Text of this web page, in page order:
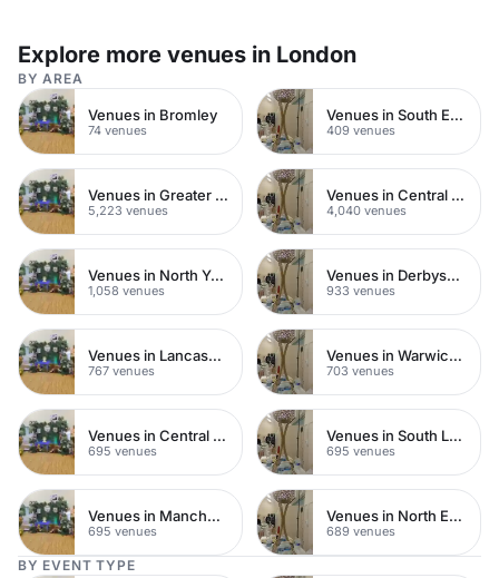
Explore more venues in London
BY AREA
Venues in Bromley
74 venues
Venues in South East London
409 venues
Venues in Greater London
5,223 venues
Venues in Central London
4,040 venues
Venues in North Yorkshire
1,058 venues
Venues in Derbyshire
933 venues
Venues in Lancashire
767 venues
Venues in Warwickshire
703 venues
Venues in Central Manchester
695 venues
Venues in South London
695 venues
Venues in Manchester
695 venues
Venues in North East London
689 venues
BY EVENT TYPE